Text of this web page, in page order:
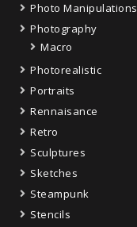
Photo Manipulations
Photography
Macro
Photorealistic
Portraits
Rennaisance
Retro
Sculptures
Sketches
Steampunk
Stencils